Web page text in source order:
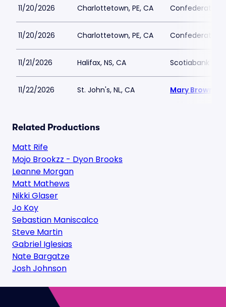
11/20/2026 Charlottetown, PE, CA Confederation
11/20/2026 Charlottetown, PE, CA Confederation
11/21/2026 Halifax, NS, CA Scotiabank
11/22/2026 St. John's, NL, CA Mary Browns
Related Productions
Matt Rife
Mojo Brookzz - Dyon Brooks
Leanne Morgan
Matt Mathews
Nikki Glaser
Jo Koy
Sebastian Maniscalco
Steve Martin
Gabriel Iglesias
Nate Bargatze
Josh Johnson